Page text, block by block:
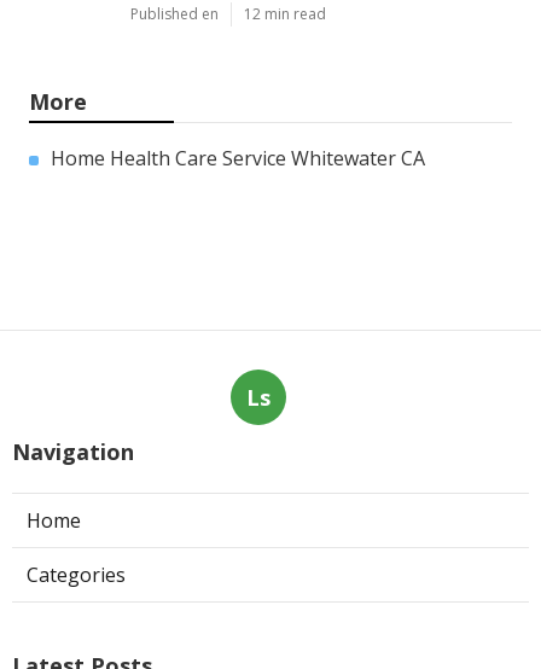
Published en 12 min read
More
Home Health Care Service Whitewater CA
Ls
Navigation
Home
Categories